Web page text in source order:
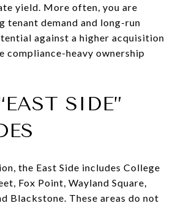
yield. More often, you are
tenant demand and long-run
against a higher acquisition
compliance-heavy ownership
SIDE”
the East Side includes College
Fox Point, Wayland Square,
Blackstone. These areas do not